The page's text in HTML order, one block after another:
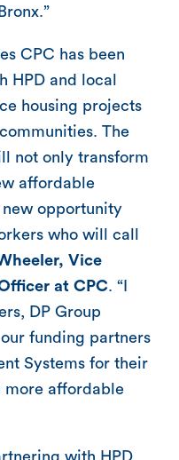
CPC has been
HPD and local
housing projects
The
not only transform
affordable
opportunity
who will call
Vice
at CPC. “I
DP Group
funding partners
Systems for their
more affordable
with HPD,